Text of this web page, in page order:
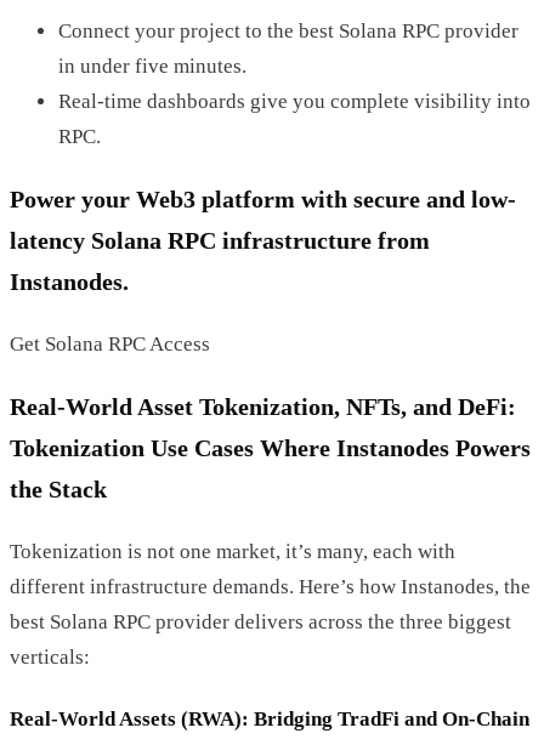
Connect your project to the best Solana RPC provider
in under five minutes.
Real-time dashboards give you complete visibility into
RPC.
Power your Web3 platform with secure and low-
latency Solana RPC infrastructure from
Instanodes.
Get Solana RPC Access
Real-World Asset Tokenization, NFTs, and DeFi:
Tokenization Use Cases Where Instanodes Powers
the Stack
Tokenization is not one market, it’s many, each with
different infrastructure demands. Here’s how Instanodes, the
best Solana RPC provider delivers across the three biggest
verticals:
Real-World Assets (RWA): Bridging TradFi and On-Chain